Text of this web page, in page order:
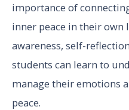
importance of
inner peace in their own
awareness, self-
students can learn to
manage their emotions
peace.